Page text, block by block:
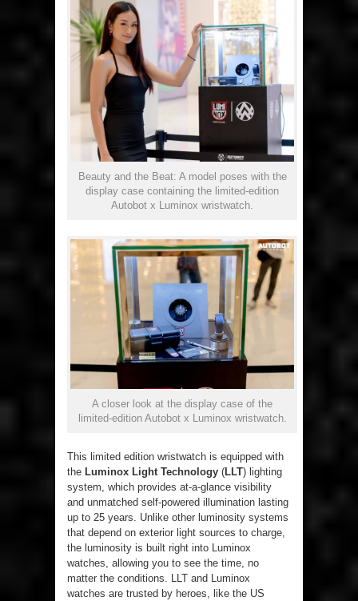
Beauty and the Beat: A model poses with the
display case containing the limited-edition
Autobot x Luminox wristwatch.
A closer look at the display case of the
limited-edition Autobot x Luminox wristwatch.
This limited edition wristwatch is equipped with
the Luminox Light Technology ( LLT) lighting
system, which provides at-a-glance visibility
and unmatched self-powered illumination lasting
up to 25 years. Unlike other luminosity systems
that depend on exterior light sources to charge,
the luminosity is built right into Luminox
watches, allowing you to see the time, no
matter the conditions. LLT and Luminox
watches are trusted by heroes, like the US